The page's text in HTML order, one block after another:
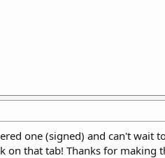
one (signed) and can't wait
on that tab! Thanks for making